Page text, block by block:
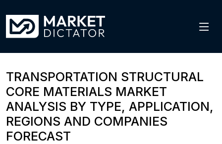
TRANSPORTATION STRUCTURAL
CORE MATERIALS MARKET
ANALYSIS BY TYPE, APPLICATION,
REGIONS AND COMPANIES
FORECAST